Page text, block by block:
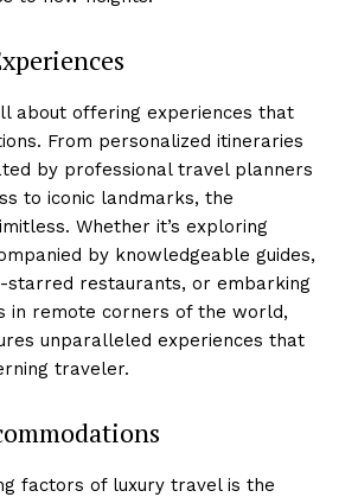
about offering experiences that
From personalized itineraries
by professional travel planners
to iconic landmarks, the
Whether it’s exploring
by knowledgeable guides,
starred restaurants, or embarking
in remote corners of the world,
unparalleled experiences that
traveler.
factors of luxury travel is the